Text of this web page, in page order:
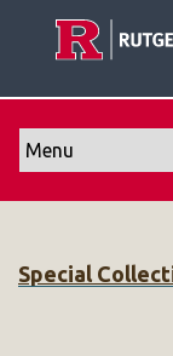
p
Special